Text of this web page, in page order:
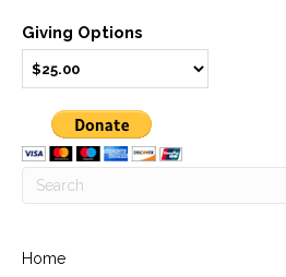
Giving Options
Home